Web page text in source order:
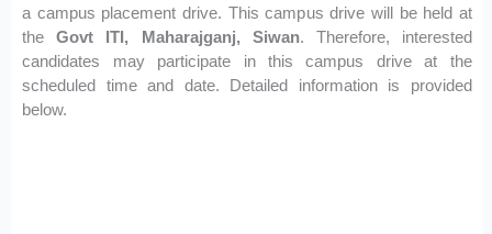
a campus placement drive. This campus drive will be held at
theGovt ITI, Maharajganj, Siwan. Therefore, interested
candidates may participate in this campus drive at the
scheduled time and date. Detailed information is provided
below.